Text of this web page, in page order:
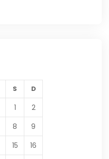
S D
1
2
8
9
15
16